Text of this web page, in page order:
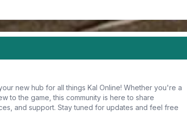
new hub for all things Kal Online! Whether you're a
to the game, this community is here to share
and support. Stay tuned for updates and feel free